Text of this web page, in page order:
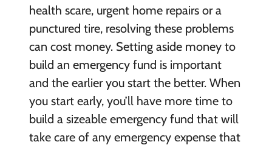
health scare, urgent home repairs or a
punctured tire, resolving these problems
can cost money. Setting aside money to
build an emergency fund is important
and the earlier you start the better. When
you start early, you’ll have more time to
build a sizeable emergency fund that will
take care of any emergency expense that